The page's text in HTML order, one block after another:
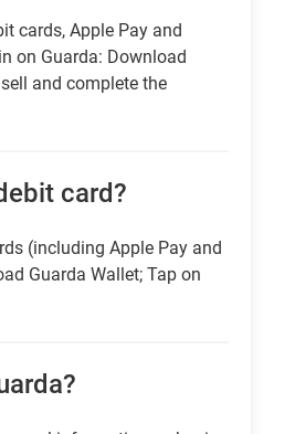
cards, Apple Pay and
on Guarda: Download
and complete the
card?
(including Apple Pay and
Guarda Wallet; Tap on